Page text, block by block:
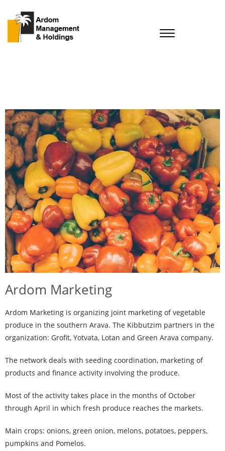
Ardom Marketing
Ardom Marketing is organizing joint marketing of vegetable
produce in the southern Arava. The Kibbutzim partners in the
organization: Grofit, Yotvata, Lotan and Green Arava company.
The network deals with seeding coordination, marketing of
products and finance activity involving the produce.
Most of the activity takes place in the months of October
through April in which fresh produce reaches the markets.
Main crops: onions, green onion, melons, potatoes, peppers,
pumpkins and Pomelos.